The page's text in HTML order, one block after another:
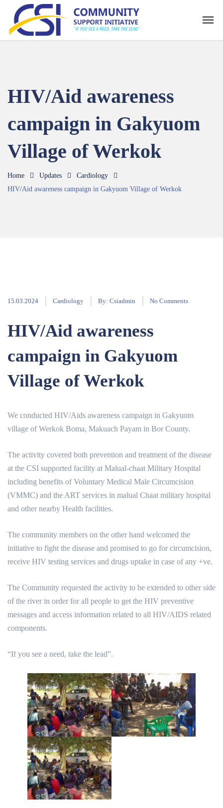
HIV/Aid awareness
campaign in Gakyuom
Village of Werkok
Home Updates
Cardiology
HIV/Aid awareness campaign in Gakyuom Village of Werkok
15.03.2024 Cardiology By: Csiadmin No Comments
HIV/Aid awareness
campaign in Gakyuom
Village of Werkok
We conducted HIV/Aids awareness campaign in Gakyuom
village of Werkok Boma, Makuach Payam in Bor County.
The activity covered both prevention and treatment of the disease
at the CSI supported facility at Malual-chaat Military Hospital
including benefits of Voluntary Medical Male Circumcision
(VMMC) and the ART services in malual Chaat military hospital
and other nearby Health facilities.
The community members on the other hand welcomed the
initiative to fight the disease and promised to go for circumcision,
receive HIV testing services and drugs uptake in case of any +ve.
The Community requested the activity to be extended to other side
of the river in order for all people to get the HIV preventive
messages and access information related to all HIV/AIDS related
components.
“If you see a need, take the lead”.